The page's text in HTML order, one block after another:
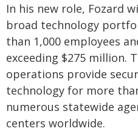
In his new role, Fozard
broad technology
than 1,000 employees
exceeding $275 million.
operations provide
technology for more
numerous statewide
centers worldwide.